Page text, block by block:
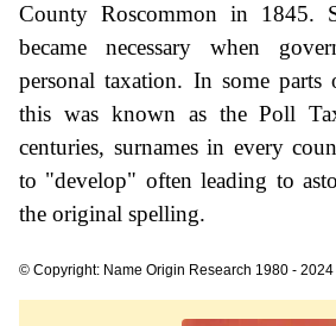
County Roscommon in 1845.
became necessary when
personal taxation. In some
this was known as the Poll
centuries, surnames in every
to "develop" often leading to
the original spelling.
© Copyright: Name Origin Research 1980 - 2024